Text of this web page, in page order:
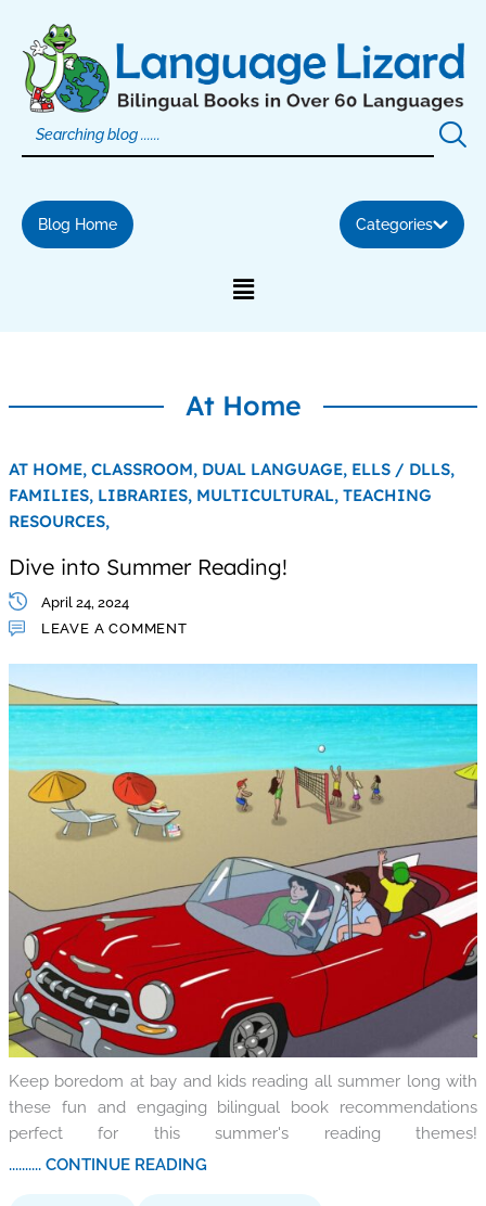
content
Blog Home Categories
At Home
AT HOME, CLASSROOM, DUAL LANGUAGE, ELLS / DLLS,
FAMILIES, LIBRARIES, MULTICULTURAL, TEACHING
RESOURCES,
Dive into Summer Reading!
April 24, 2024
LEAVE A COMMENT
Keep boredom at bay and kids reading all summer long with
these fun and engaging bilingual book recommendations
perfect for this summer's reading themes!
.......... CONTINUE READING